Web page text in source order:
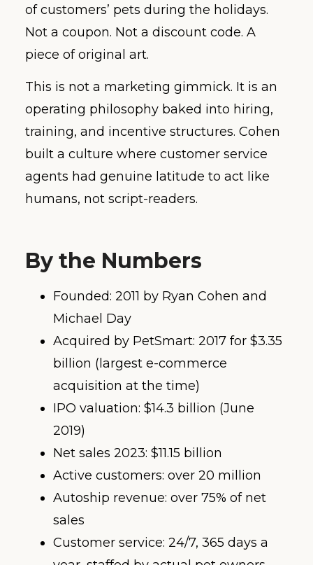
of customers’ pets during the holidays.
Not a coupon. Not a discount code. A
piece of original art.
This is not a marketing gimmick. It is an
operating philosophy baked into hiring,
training, and incentive structures. Cohen
built a culture where customer service
agents had genuine latitude to act like
humans, not script-readers.
By the Numbers
Founded: 2011 by Ryan Cohen and
Michael Day
Acquired by PetSmart: 2017 for $3.35
billion (largest e-commerce
acquisition at the time)
IPO valuation: $14.3 billion (June
2019)
Net sales 2023: $11.15 billion
Active customers: over 20 million
Autoship revenue: over 75% of net
sales
Customer service: 24/7, 365 days a